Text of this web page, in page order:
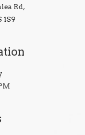
Rd,
1S9